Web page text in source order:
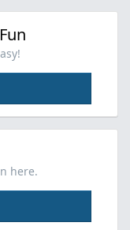
here.